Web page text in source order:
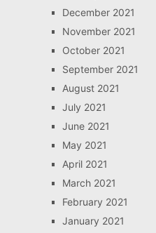
December 2021
November 2021
October 2021
September 2021
August 2021
July 2021
June 2021
May 2021
April 2021
March 2021
February 2021
January 2021